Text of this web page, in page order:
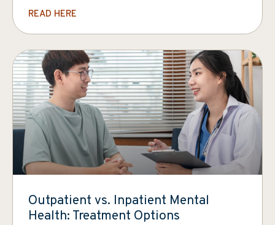
READ HERE
Outpatient vs. Inpatient Mental
Health: Treatment Options